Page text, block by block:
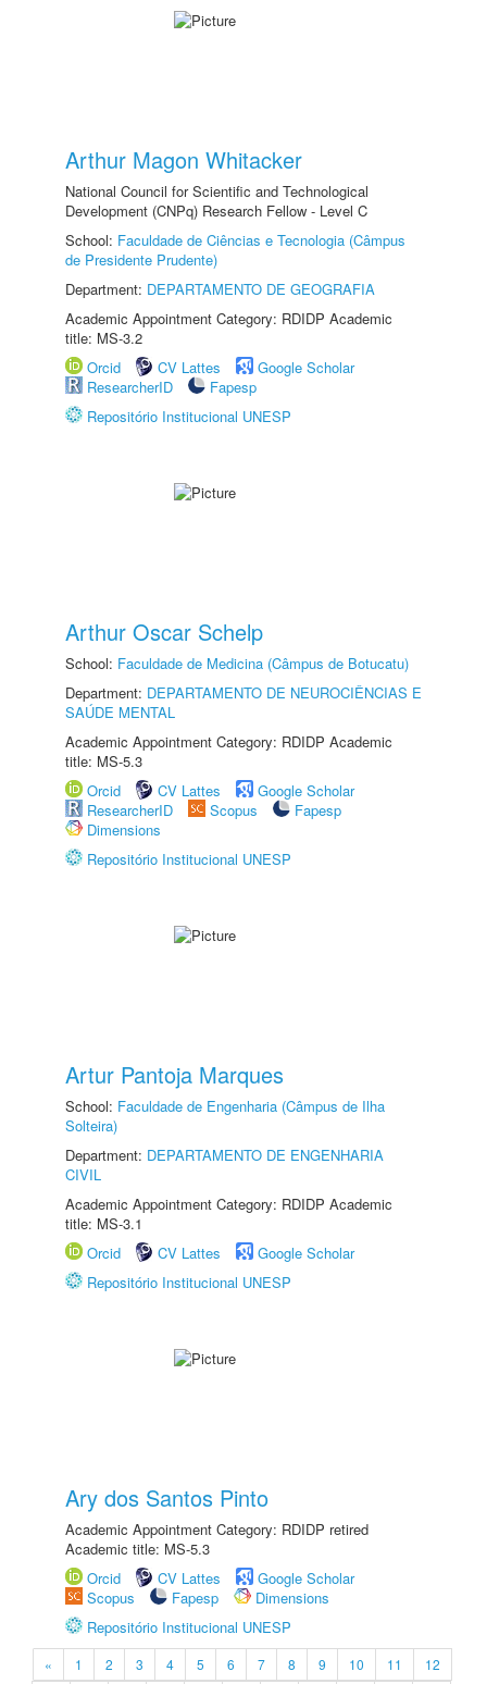
Arthur Magon Whitacker
National Council for Scientific and Technological
Development (CNPq) Research Fellow - Level C
School: Faculdade de Ciências e Tecnologia (Câmpus
de Presidente Prudente)
Department: DEPARTAMENTO DE GEOGRAFIA
Academic Appointment Category: RDIDP Academic
title: MS-3.2
Orcid
CV Lattes
Google Scholar
ResearcherID
Fapesp
Repositório Institucional UNESP
Arthur Oscar Schelp
School: Faculdade de Medicina (Câmpus de Botucatu)
Department: DEPARTAMENTO DE NEUROCIÊNCIAS E
SAÚDE MENTAL
Academic Appointment Category: RDIDP Academic
title: MS-5.3
Orcid
CV Lattes
Google Scholar
ResearcherID
Scopus
Fapesp
Dimensions
Repositório Institucional UNESP
Artur Pantoja Marques
School: Faculdade de Engenharia (Câmpus de Ilha
Solteira)
Department: DEPARTAMENTO DE ENGENHARIA
CIVIL
Academic Appointment Category: RDIDP Academic
title: MS-3.1
Orcid
CV Lattes
Google Scholar
Repositório Institucional UNESP
Ary dos Santos Pinto
Academic Appointment Category: RDIDP retired
Academic title: MS-5.3
Orcid
CV Lattes
Google Scholar
Scopus
Fapesp
Dimensions
Repositório Institucional UNESP
« 1 2 3 4 5 6 7 8 9 10 11
12